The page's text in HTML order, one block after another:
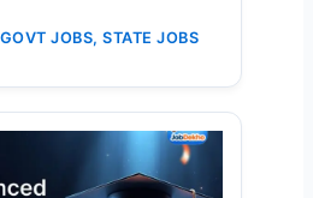
GOVT JOBS,STATE JOBS